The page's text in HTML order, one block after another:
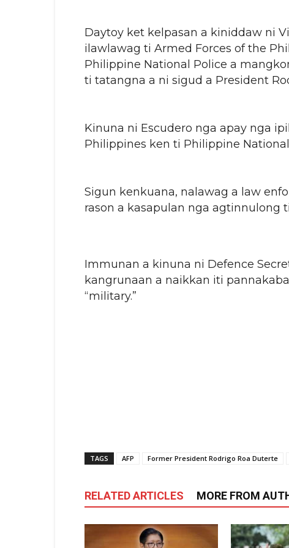
Daytoy ket kelpasan a kiniddaw ni
ilawlawag ti Armed Forces of the
Philippine National Police a
ti tatangna a ni sigud a President
Kinuna ni Escudero nga apay nga
Philippines ken ti Philippine
Sigun kenkuana, nalawag a law
rason a kasapulan nga agtinnulong
Immunan a kinuna ni Defence
kangrunaan a naikkan iti
“military.”
TAGS AFP Former President Rodrigo Roa Duterte
RELATED ARTICLES MORE FROM